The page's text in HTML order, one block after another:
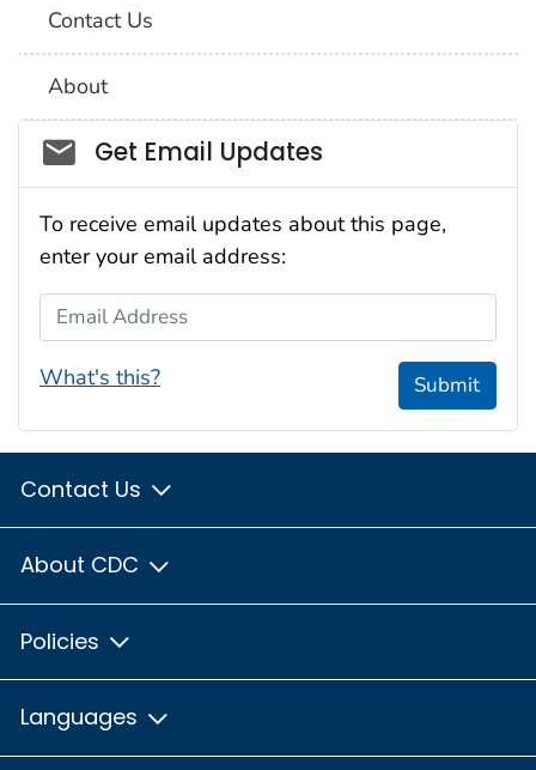
Contact Us
About
Social_govd
Get Email Updates
To receive email updates about this page,
enter your email address:
Email Address
What's this? Submit
Contact Us
About CDC
Policies
Languages